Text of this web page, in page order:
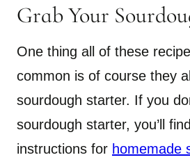
Grab Your
One thing all of these
common is of course they
sourdough starter. If you
sourdough starter, you’ll
instructions for homemade